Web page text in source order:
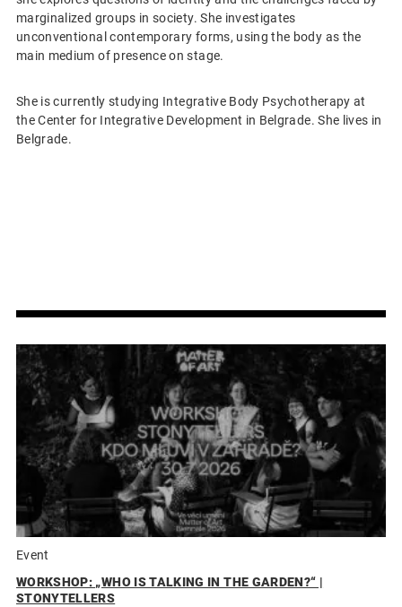
marginalized groups in society. She investigates
unconventional contemporary forms, using the body as the
main medium of presence on stage.
She is currently studying Integrative Body Psychotherapy at
the Center for Integrative Development in Belgrade. She lives in
Belgrade.
Event
WORKSHOP: „WHO IS TALKING IN THE GARDEN?“ |
STONYTELLERS